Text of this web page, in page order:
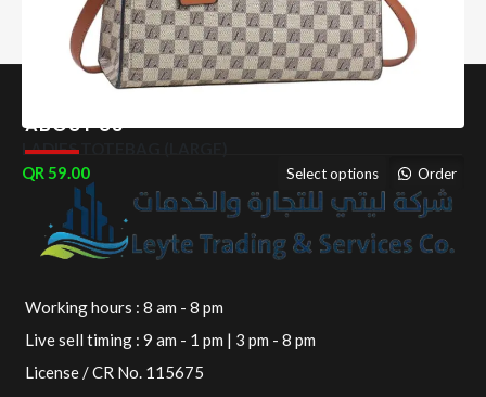
LADIES TOTEBAG (LARGE)
59.00
Select options Order
ABOUT US
Working hours : 8 am - 8 pm
Live sell timing : 9 am - 1 pm | 3 pm - 8 pm
License / CR No. 115675